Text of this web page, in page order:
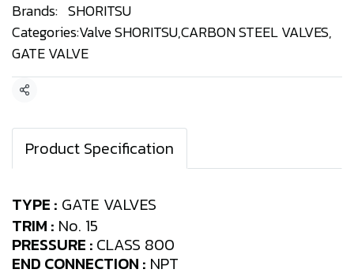
Brands: SHORITSU
Categories:Valve SHORITSU,CARBON STEEL VALVES,
GATE VALVE
Share
Product Specification
TYPE : GATE VALVES
TRIM : No. 15
PRESSURE : CLASS 800
END CONNECTION : NPT